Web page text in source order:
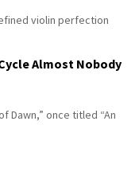
violin perfection
Almost Nobody
Dawn,” once titled “An